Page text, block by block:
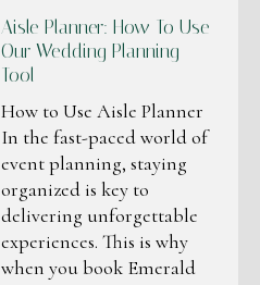
Aisle Planner: How To Use
Our Wedding Planning
Tool
How to Use Aisle Planner
In the fast-paced world of
event planning, staying
organized is key to
delivering unforgettable
experiences. This is why
when you book Emerald